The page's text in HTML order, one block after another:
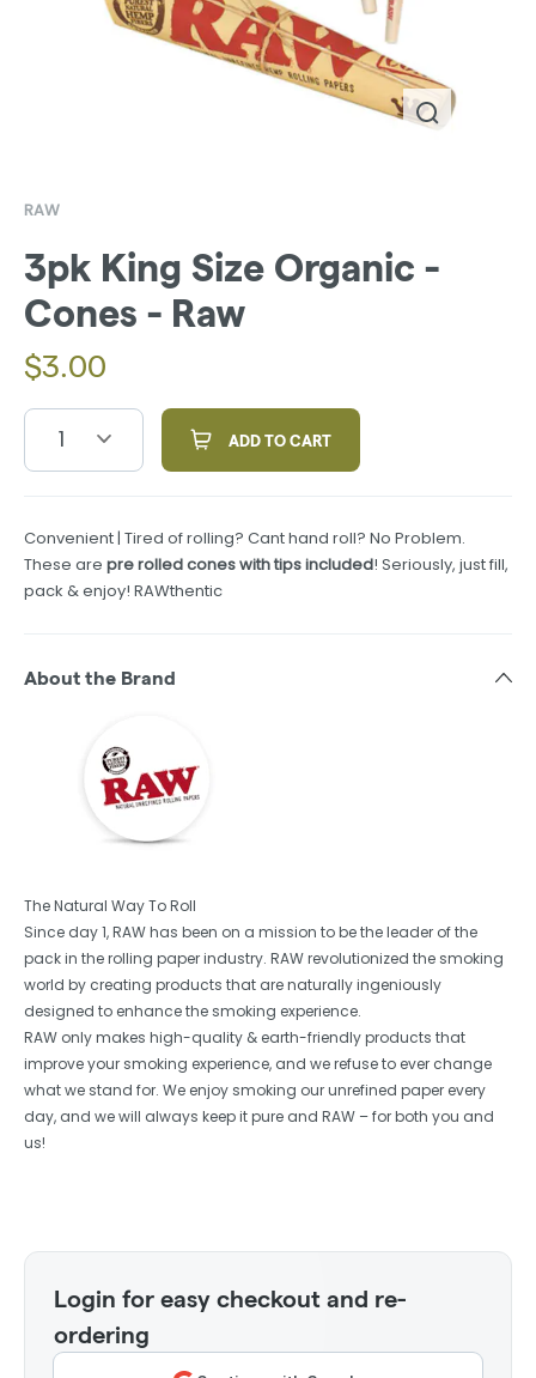
RAW
3pk King Size Organic -
Cones - Raw
$3.00
1 ADD TO CART
Convenient | Tired of rolling? Cant hand roll? No Problem.
These are pre rolled cones with tips included! Seriously, just fill,
pack & enjoy! RAWthentic
About the Brand
The Natural Way To Roll
Since day 1, RAW has been on a mission to be the leader of the
pack in the rolling paper industry. RAW revolutionized the smoking
world by creating products that are naturally ingeniously
designed to enhance the smoking experience.
RAW only makes high-quality & earth-friendly products that
improve your smoking experience, and we refuse to ever change
what we stand for. We enjoy smoking our unrefined paper every
day, and we will always keep it pure and RAW – for both you and
us!
Login for easy checkout and re-
ordering